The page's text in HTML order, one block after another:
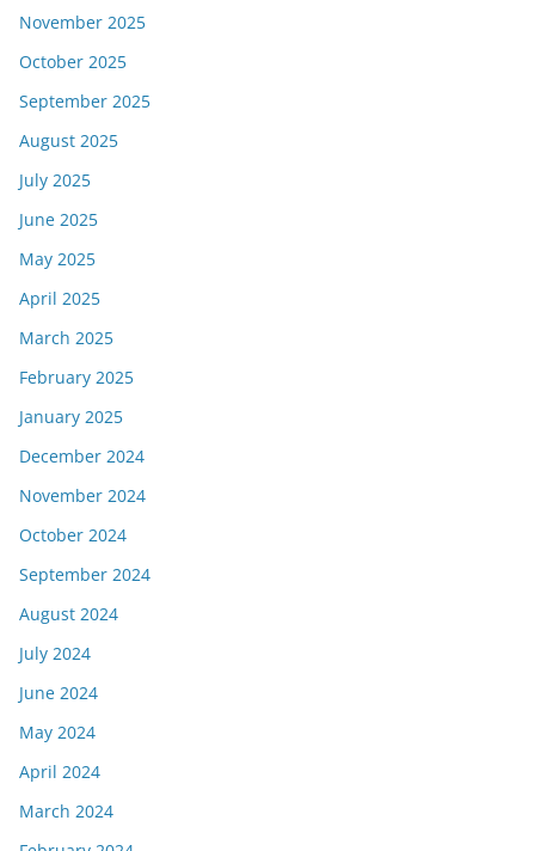
November 2025
October 2025
September 2025
August 2025
July 2025
June 2025
May 2025
April 2025
March 2025
February 2025
January 2025
December 2024
November 2024
October 2024
September 2024
August 2024
July 2024
June 2024
May 2024
April 2024
March 2024